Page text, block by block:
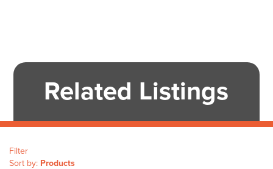
Related Listings
Filter
Sort by: Products